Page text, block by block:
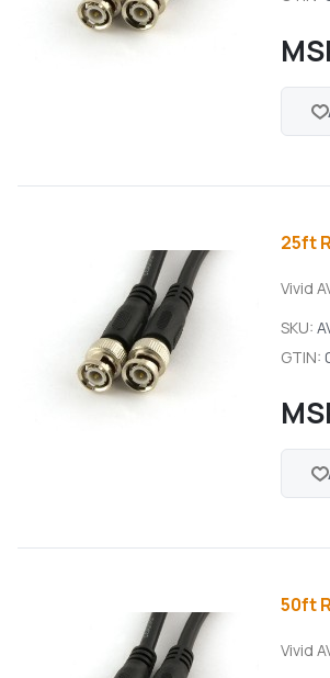
25ft
Vivid
SKU:
GTIN:
50ft
Vivid